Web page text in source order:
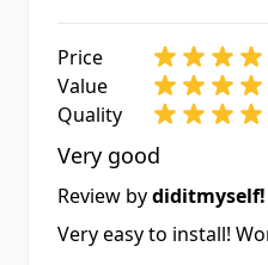
Price
Value
Quality
Very good
Review bydiditmyself!
Very easy to install!